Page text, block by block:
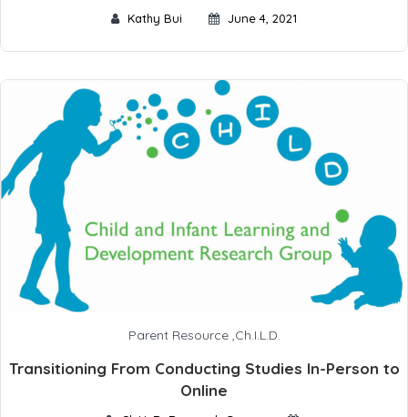
Kathy Bui June 4, 2021
Parent Resource,Ch.I.L.D.
Transitioning From Conducting Studies In-Person to
Online